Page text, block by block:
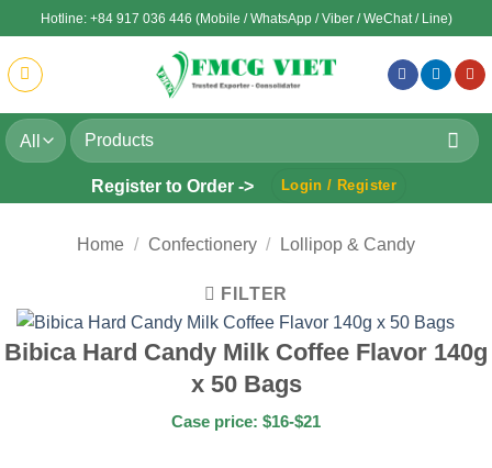
to
content
Hotline: +84 917 036 446 (Mobile / WhatsApp / Viber / WeChat / Line)
Search
for:
Register to Order -> Login / Register
Home / Confectionery / Lollipop & Candy
FILTER
Bibica Hard Candy Milk Coffee Flavor 140g
x 50 Bags
Case price: $16-$21